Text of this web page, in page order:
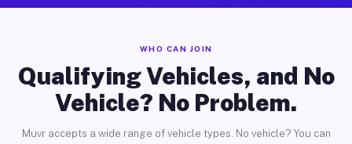
WHO CAN JOIN
Qualifying Vehicles, and No
Vehicle? No Problem.
Muvr accepts a wide range of vehicle types. No vehicle? You can